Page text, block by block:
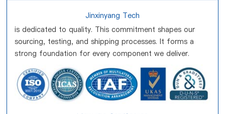
Jinxinyang Tech
is dedicated to quality. This commitment shapes our
sourcing, testing, and shipping processes. It forms a
strong foundation for every component we deliver.